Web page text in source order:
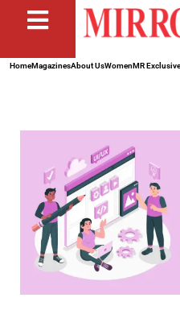
HomeMagazinesAbout UsWomenMR Exclusive